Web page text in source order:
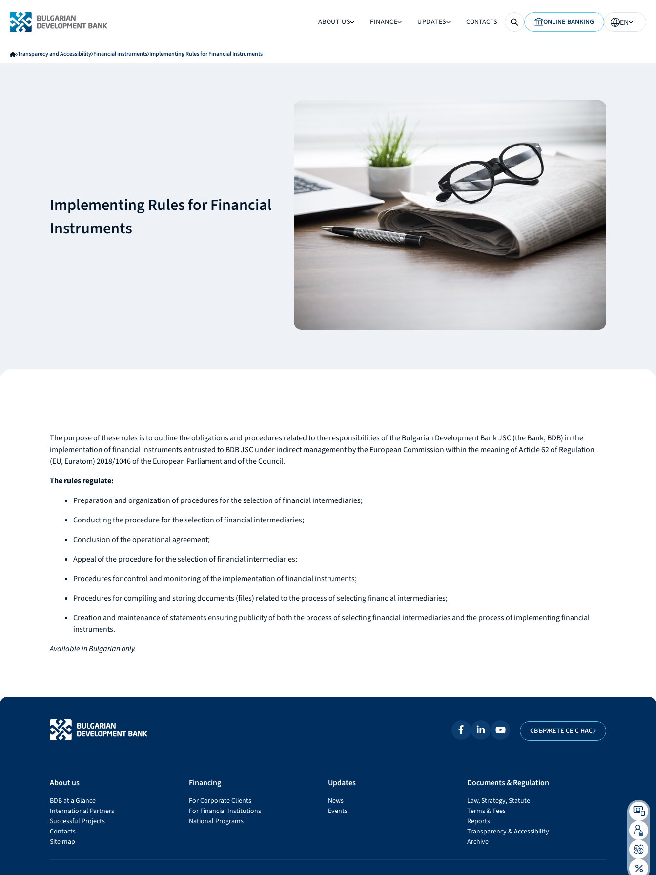
ABOUT US FINANCE UPDATES CONTACTS ONLINE BANKING EN
Transparecy and Accessibility Financial instruments Implementing Rules for Financial Instruments
Implementing Rules for Financial
Instruments
The purpose of these rules is to outline the obligations and procedures related to the responsibilities of the Bulgarian Development Bank JSC (the Bank, BDB) in the
implementation of financial instruments entrusted to BDB JSC under indirect management by the European Commission within the meaning of Article 62 of Regulation
(EU, Euratom) 2018/1046 of the European Parliament and of the Council.
The rules regulate:
Preparation and organization of procedures for the selection of financial intermediaries;
Conducting the procedure for the selection of financial intermediaries;
Conclusion of the operational agreement;
Appeal of the procedure for the selection of financial intermediaries;
Procedures for control and monitoring of the implementation of financial instruments;
Procedures for compiling and storing documents (files) related to the process of selecting financial intermediaries;
Creation and maintenance of statements ensuring publicity of both the process of selecting financial intermediaries and the process of implementing financial
instruments.
Available in Bulgarian only.
СВЪРЖЕТЕ СЕ С НАС
About us
BDB at a Glance
International Partners
Successful Projects
Contacts
Site map
Financing
For Corporate Clients
For Financial Institutions
National Programs
Updates
News
Events
Documents & Regulation
Law, Strategy, Statute
Terms & Fees
Reports
Transparency & Accessibility
Archive